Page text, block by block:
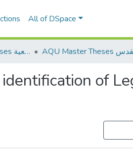
All of DSpace
Dissertations & Theses الرسائل الجامعية
of